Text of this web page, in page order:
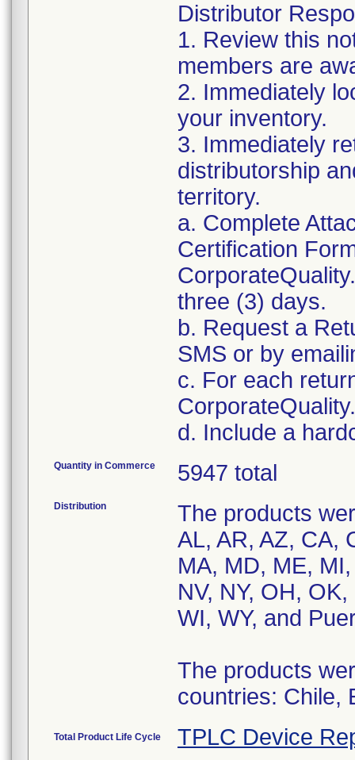
Distributor
1. Review this
members are
2. Immediately
your inventory.
3. Immediately
distributorship
territory.
a. Complete
Certification
three (3) days.
b. Request a
SMS or by
c. For each
d. Include a
Quantity in Commerce 5947 total
Distribution
The products
AL, AR, AZ, CA,
MA, MD, ME,
NV, NY, OH,
WI, WY, and
The products
countries: Chile,
Total Product Life Cycle TPLC Device